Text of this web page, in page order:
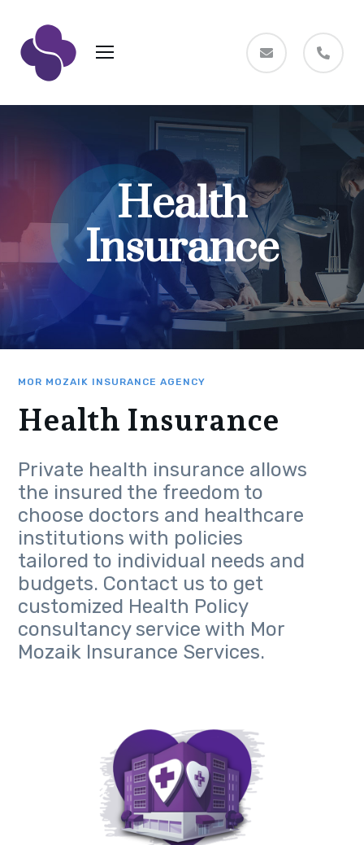
Health
Insurance
MOR MOZAIK INSURANCE AGENCY
Health Insurance
Private health insurance allows
the insured the freedom to
choose doctors and healthcare
institutions with policies
tailored to individual needs and
budgets. Contact us to get
customized Health Policy
consultancy service with Mor
Mozaik Insurance Services.